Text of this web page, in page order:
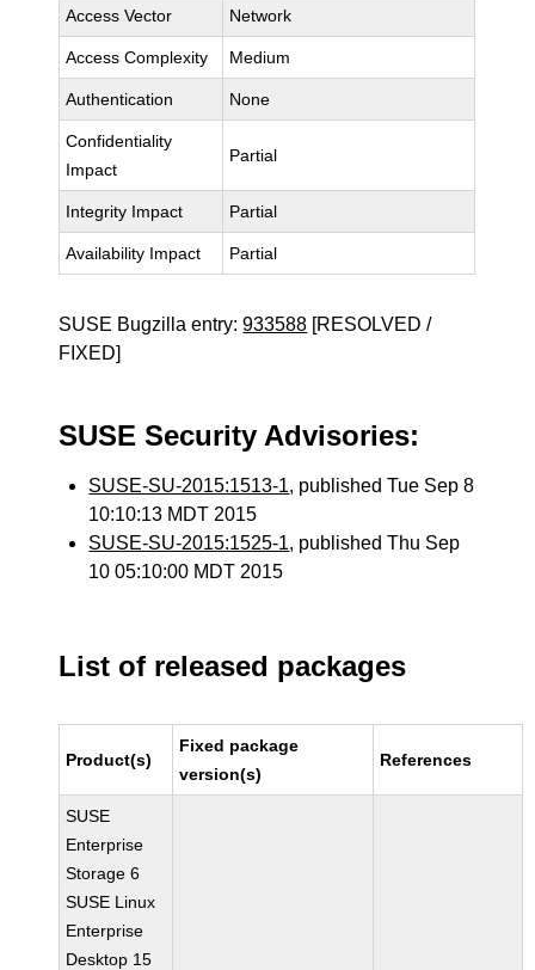
Access Vector Network
Access Complexity Medium
Authentication None
Confidentiality
Impact
Partial
Integrity Impact Partial
Availability Impact Partial
SUSE Bugzilla entry:933588 [RESOLVED /
FIXED]
SUSE Security Advisories:
SUSE-SU-2015:1513-1, published Tue Sep 8
10:10:13 MDT 2015
SUSE-SU-2015:1525-1, published Thu Sep
10 05:10:00 MDT 2015
List of released packages
Product(s)
Fixed package
version(s)
References
SUSE
Enterprise
Storage 6
SUSE Linux
Enterprise
Desktop 15